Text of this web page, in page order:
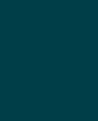
Africa